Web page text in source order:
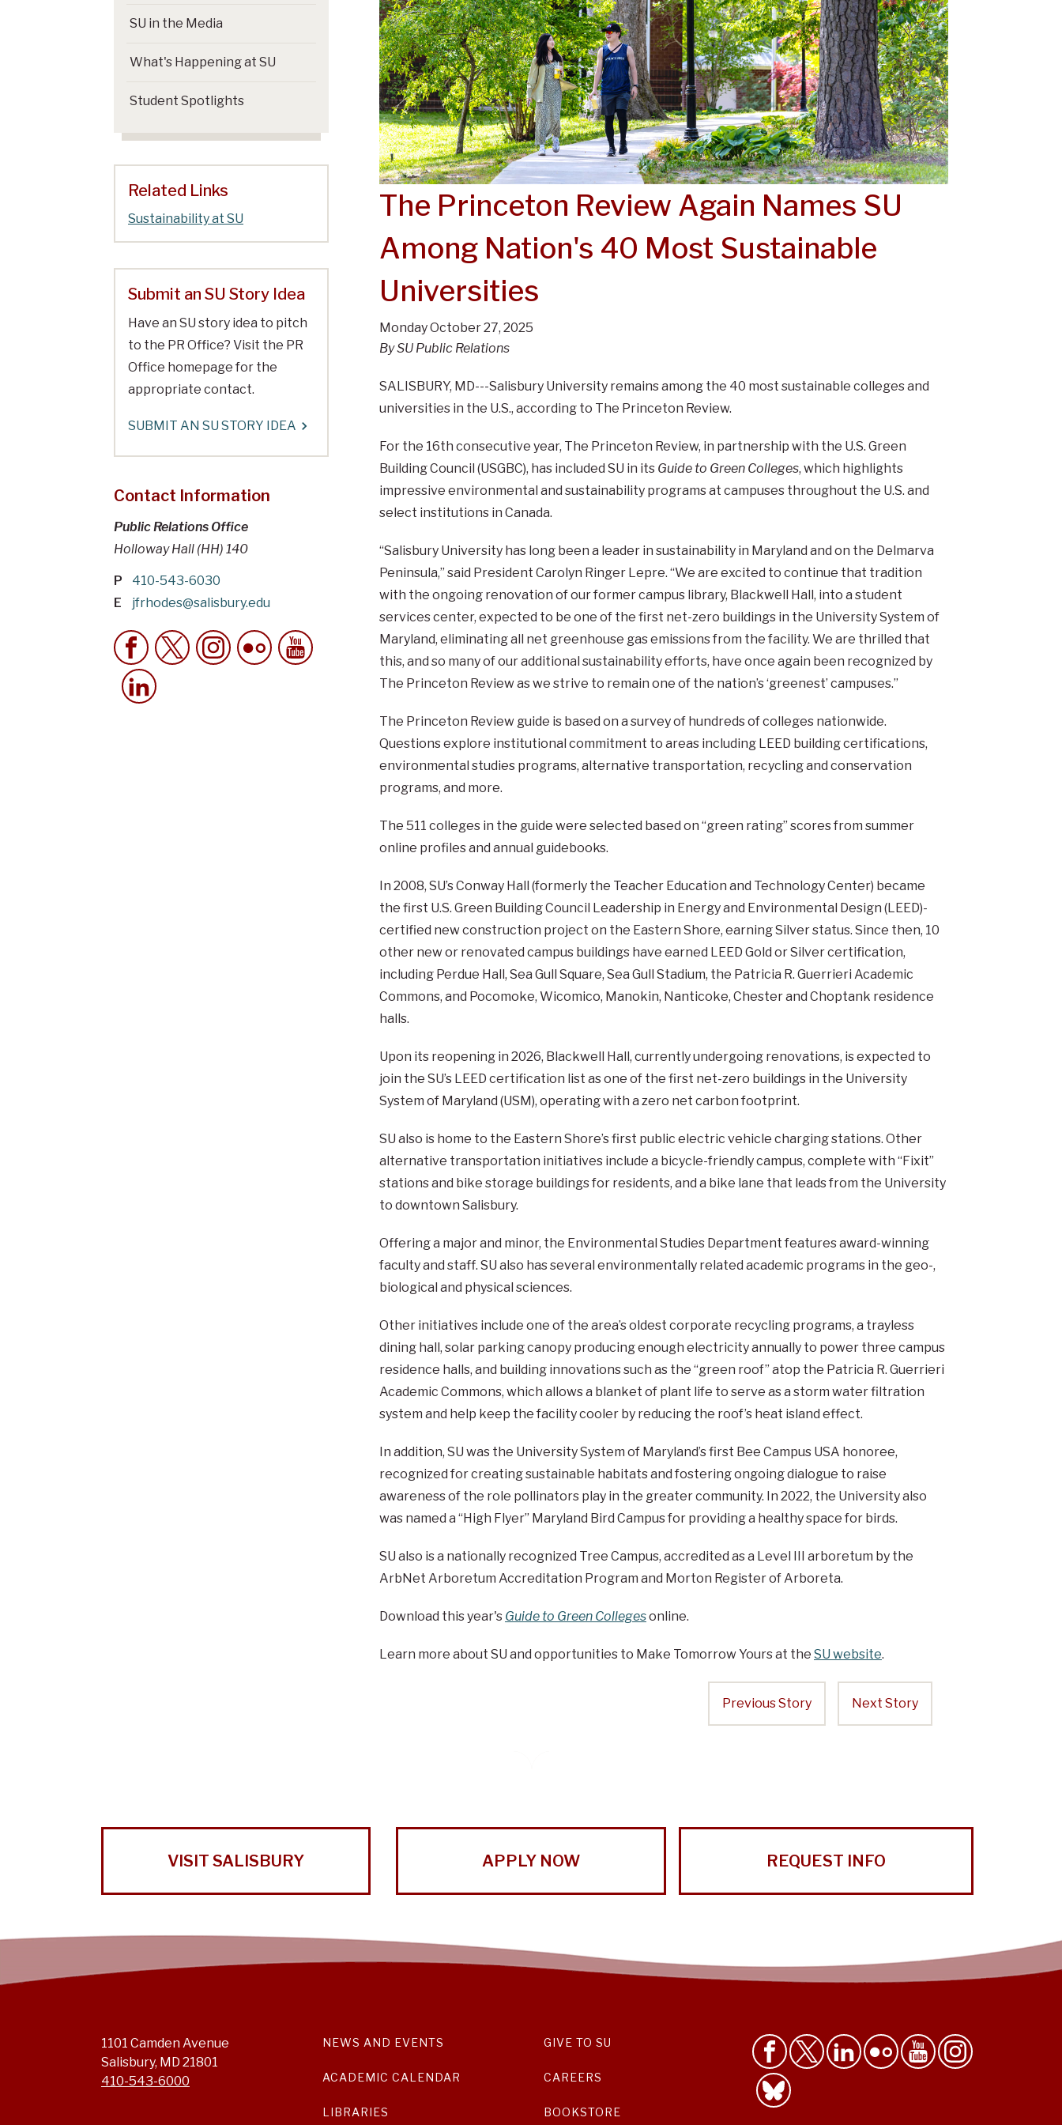
The Princeton Review Again Names SU
Among Nation's 40 Most Sustainable
Universities
Monday October 27, 2025
By SU Public Relations
SALISBURY, MD---Salisbury University remains among the 40 most sustainable colleges and
universities in the U.S., according to The Princeton Review.
For the 16th consecutive year, The Princeton Review, in partnership with the U.S. Green
Building Council (USGBC), has included SU in its Guide to Green Colleges, which highlights
impressive environmental and sustainability programs at campuses throughout the U.S. and
select institutions in Canada.
“Salisbury University has long been a leader in sustainability in Maryland and on the Delmarva
Peninsula,” said President Carolyn Ringer Lepre. “We are excited to continue that tradition
with the ongoing renovation of our former campus library, Blackwell Hall, into a student
services center, expected to be one of the first net-zero buildings in the University System of
Maryland, eliminating all net greenhouse gas emissions from the facility. We are thrilled that
this, and so many of our additional sustainability efforts, have once again been recognized by
The Princeton Review as we strive to remain one of the nation’s ‘greenest’ campuses.”
The Princeton Review guide is based on a survey of hundreds of colleges nationwide.
Questions explore institutional commitment to areas including LEED building certifications,
environmental studies programs, alternative transportation, recycling and conservation
programs, and more.
The 511 colleges in the guide were selected based on “green rating” scores from summer
online profiles and annual guidebooks.
In 2008, SU’s Conway Hall (formerly the Teacher Education and Technology Center) became
the first U.S. Green Building Council Leadership in Energy and Environmental Design (LEED)-
certified new construction project on the Eastern Shore, earning Silver status. Since then, 10
other new or renovated campus buildings have earned LEED Gold or Silver certification,
including Perdue Hall, Sea Gull Square, Sea Gull Stadium, the Patricia R. Guerrieri Academic
Commons, and Pocomoke, Wicomico, Manokin, Nanticoke, Chester and Choptank residence
halls.
Upon its reopening in 2026, Blackwell Hall, currently undergoing renovations, is expected to
join the SU’s LEED certification list as one of the first net-zero buildings in the University
System of Maryland (USM), operating with a zero net carbon footprint.
SU also is home to the Eastern Shore’s first public electric vehicle charging stations. Other
alternative transportation initiatives include a bicycle-friendly campus, complete with “Fixit”
stations and bike storage buildings for residents, and a bike lane that leads from the University
to downtown Salisbury.
Offering a major and minor, the Environmental Studies Department features award-winning
faculty and staff. SU also has several environmentally related academic programs in the geo-,
biological and physical sciences.
Other initiatives include one of the area’s oldest corporate recycling programs, a trayless
dining hall, solar parking canopy producing enough electricity annually to power three campus
residence halls, and building innovations such as the “green roof” atop the Patricia R. Guerrieri
Academic Commons, which allows a blanket of plant life to serve as a storm water filtration
system and help keep the facility cooler by reducing the roof’s heat island effect.
In addition, SU was the University System of Maryland’s first Bee Campus USA honoree,
recognized for creating sustainable habitats and fostering ongoing dialogue to raise
awareness of the role pollinators play in the greater community. In 2022, the University also
was named a “High Flyer” Maryland Bird Campus for providing a healthy space for birds.
SU also is a nationally recognized Tree Campus, accredited as a Level III arboretum by the
ArbNet Arboretum Accreditation Program and Morton Register of Arboreta.
Download this year's Guide to Green Collegesonline.
Learn more about SU and opportunities to Make Tomorrow Yours at the SU website.
Previous Story Next Story
SU in the Media
What's Happening at SU
Student Spotlights
Related Links
Sustainability at SU
Submit an SU Story Idea
Have an SU story idea to pitch
to the PR Office? Visit the PR
Office homepage for the
appropriate contact.
SUBMIT AN SU STORY IDEA
Contact Information
Public Relations Office
Holloway Hall (HH) 140
P
410-543-6030
E
jfrhodes@salisbury.edu
VISIT SALISBURY APPLY NOW REQUEST INFO
1101 Camden Avenue
Salisbury, MD 21801
410-543-6000
NEWS AND EVENTS
ACADEMIC CALENDAR
LIBRARIES
GIVE TO SU
CAREERS
BOOKSTORE